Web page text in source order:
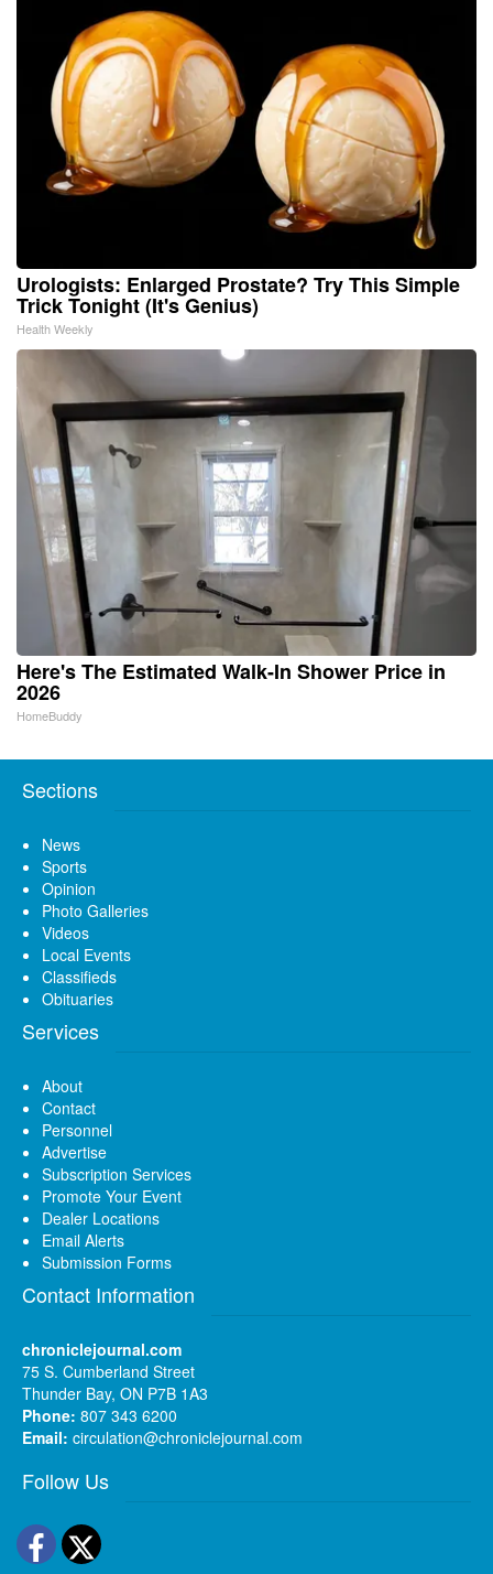
Urologists: Enlarged Prostate? Try This Simple
Trick Tonight (It's Genius)
Health Weekly
Here's The Estimated Walk-In Shower Price in
2026
HomeBuddy
Sections
News
Sports
Opinion
Photo Galleries
Videos
Local Events
Classifieds
Obituaries
Services
About
Contact
Personnel
Advertise
Subscription Services
Promote Your Event
Dealer Locations
Email Alerts
Submission Forms
Contact Information
chroniclejournal.com
75 S. Cumberland Street
Thunder Bay, ON P7B 1A3
Phone: 807 343 6200
Email: circulation@chroniclejournal.com
Follow Us
Facebook
Twitter